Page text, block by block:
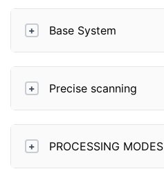
+ Base System
+ Precise scanning
+ PROCESSING MODES